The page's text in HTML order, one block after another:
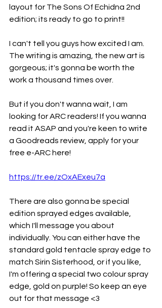
layout for The Sons Of Echidna 2nd
edition; its ready to go to print!!
I can't tell you guys how excited I am.
The writing is amazing, the new art is
gorgeous; it's gonna be worth the
work a thousand times over.
But if you don't wanna wait, I am
looking for ARC readers! If you wanna
read it ASAP and you're keen to write
a Goodreads review, apply for your
free e-ARC here!
https://tr.ee/zOxAExeu7a
There are also gonna be special
edition sprayed edges available,
which I'll message you about
individually. You can either have the
standard gold tentacle spray edge to
match Sirin Sisterhood, or if you like,
I'm offering a special two colour spray
edge, gold on purple! So keep an eye
out for that message <3